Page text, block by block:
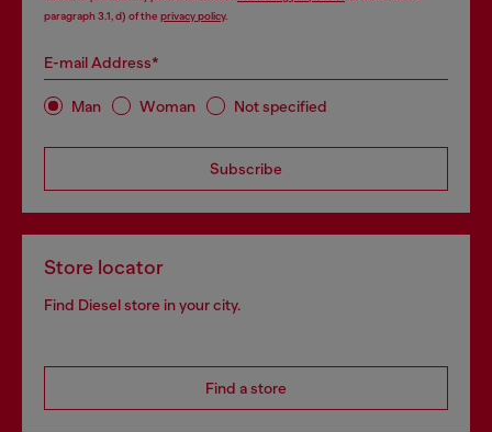
paragraph 3.1, d) of the privacy policy.
E-mail Address*
Man Woman Not specified
Subscribe
Store locator
Find Diesel store in your city.
Find a store